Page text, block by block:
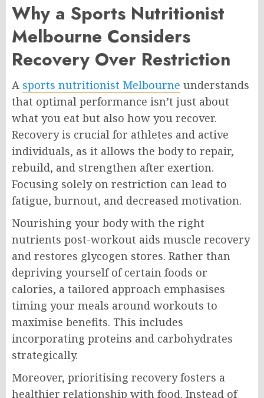
Why a Sports Nutritionist
Melbourne Considers
Recovery Over Restriction
A sports nutritionist Melbourne understands
that optimal performance isn’t just about
what you eat but also how you recover.
Recovery is crucial for athletes and active
individuals, as it allows the body to repair,
rebuild, and strengthen after exertion.
Focusing solely on restriction can lead to
fatigue, burnout, and decreased motivation.
Nourishing your body with the right
nutrients post-workout aids muscle recovery
and restores glycogen stores. Rather than
depriving yourself of certain foods or
calories, a tailored approach emphasises
timing your meals around workouts to
maximise benefits. This includes
incorporating proteins and carbohydrates
strategically.
Moreover, prioritising recovery fosters a
healthier relationship with food. Instead of